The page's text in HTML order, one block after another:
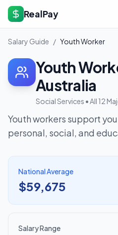
RealPay
Salary Guide / Youth Worker
Youth
Australia
Social Services • All 12
Youth workers support
personal, social, and
National Average
$59,675
Salary Range